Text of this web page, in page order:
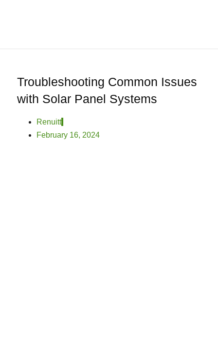
We
Product
Troubleshooting Common Issues
with Solar Panel Systems
Renuitt
February 16, 2024